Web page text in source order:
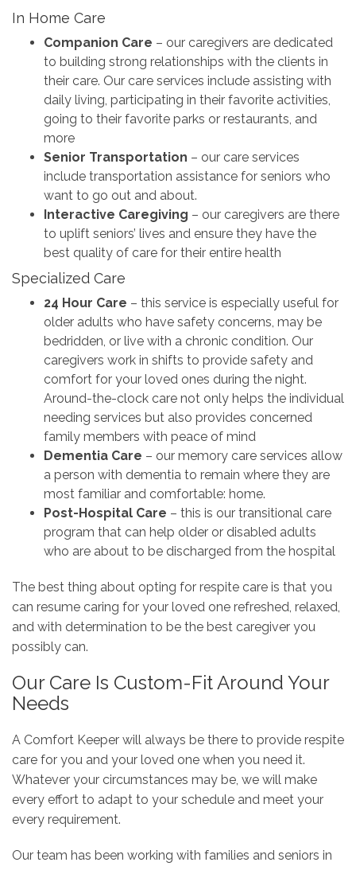
In Home Care
Companion Care – our caregivers are dedicated
to building strong relationships with the clients in
their care. Our care services include assisting with
daily living, participating in their favorite activities,
going to their favorite parks or restaurants, and
more
Senior Transportation – our care services
include transportation assistance for seniors who
want to go out and about.
Interactive Caregiving – our caregivers are there
to uplift seniors’ lives and ensure they have the
best quality of care for their entire health
Specialized Care
24 Hour Care – this service is especially useful for
older adults who have safety concerns, may be
bedridden, or live with a chronic condition. Our
caregivers work in shifts to provide safety and
comfort for your loved ones during the night.
Around-the-clock care not only helps the individual
needing services but also provides concerned
family members with peace of mind
Dementia Care – our memory care services allow
a person with dementia to remain where they are
most familiar and comfortable: home.
Post-Hospital Care – this is our transitional care
program that can help older or disabled adults
who are about to be discharged from the hospital
The best thing about opting for respite care is that you
can resume caring for your loved one refreshed, relaxed,
and with determination to be the best caregiver you
possibly can.
Our Care Is Custom-Fit Around Your
Needs
A Comfort Keeper will always be there to provide respite
care for you and your loved one when you need it.
Whatever your circumstances may be, we will make
every effort to adapt to your schedule and meet your
every requirement.
Our team has been working with families and seniors in